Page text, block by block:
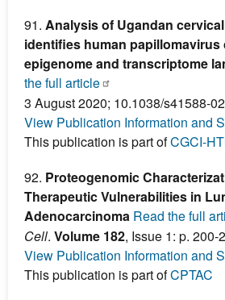
91. Analysis of Ugandan
identifies human
epigenome and transcriptome
the full article
3 August 2020; 10.1038/s41588-
View Publication Information and
This publication is part ofCGCI-
92. Proteogenomic
Therapeutic Vulnerabilities in
Adenocarcinoma Read the full
Cell. Volume 182, Issue 1: p.
View Publication Information and
This publication is part ofCPTAC